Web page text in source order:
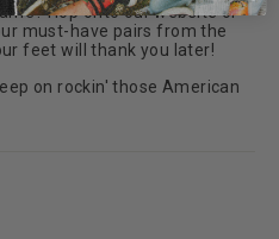
Hop onto our website or
must-have pairs from the
feet will thank you later!
on rockin' those American